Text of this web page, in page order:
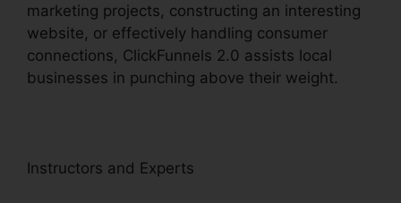
marketing projects, constructing an interesting
website, or effectively handling consumer
connections, ClickFunnels 2.0 assists local
businesses in punching above their weight.
Instructors and Experts